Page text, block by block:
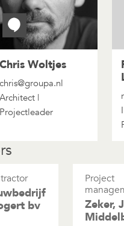
Chris Woltjes
chris@groupa.nl
Architect |
Projectleader
bv
Project
Zeker,